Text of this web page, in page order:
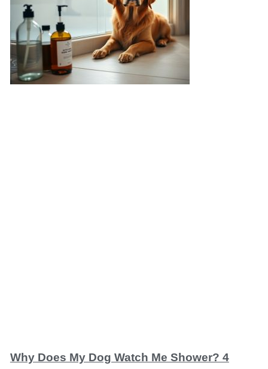
Why Does My Dog Watch Me Shower? 4